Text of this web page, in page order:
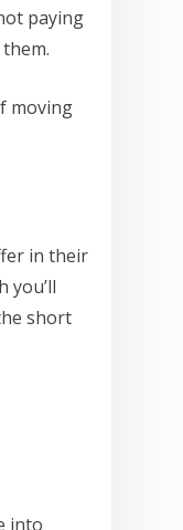
paying
moving
in their
you’ll
short
into